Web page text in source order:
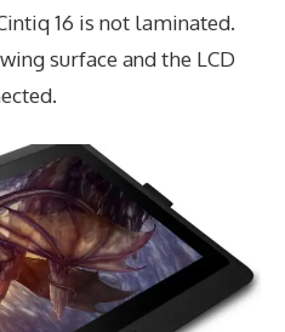
16 is not laminated.
surface and the LCD